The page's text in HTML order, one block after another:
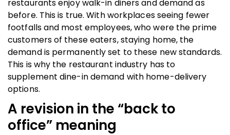
restaurants enjoy walk-in diners and demand as
before. This is true. With workplaces seeing fewer
footfalls and most employees, who were the prime
customers of these eaters, staying home, the
demand is permanently set to these new standards.
This is why the restaurant industry has to
supplement dine-in demand with home-delivery
options.
A revision in the “back to
office” meaning